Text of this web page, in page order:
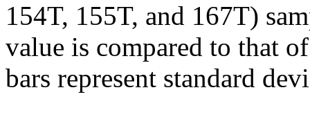
154T, 155T, and 167T)
value is compared to that
bars represent standard